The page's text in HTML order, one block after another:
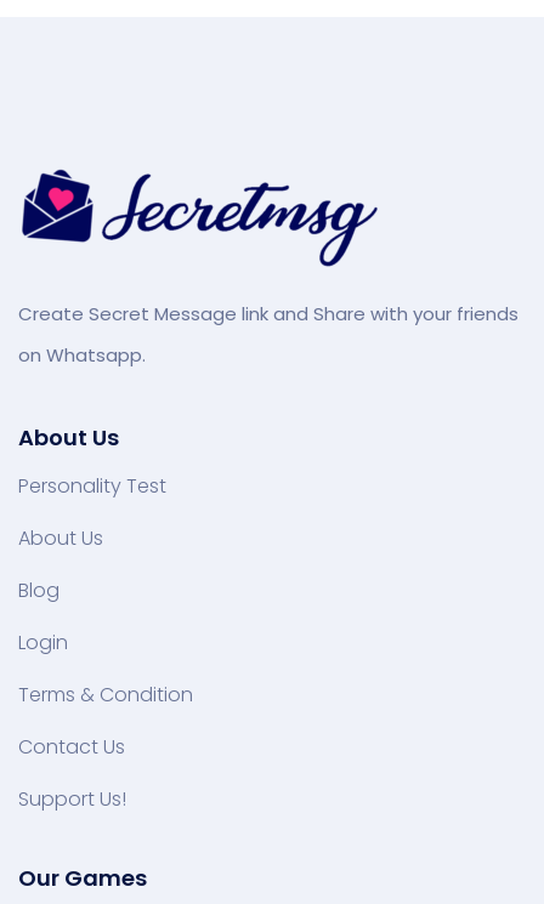
Create Secret Message link and Share with your friends
on Whatsapp.
About Us
Personality Test
About Us
Blog
Login
Terms & Condition
Contact Us
Support Us!
Our Games